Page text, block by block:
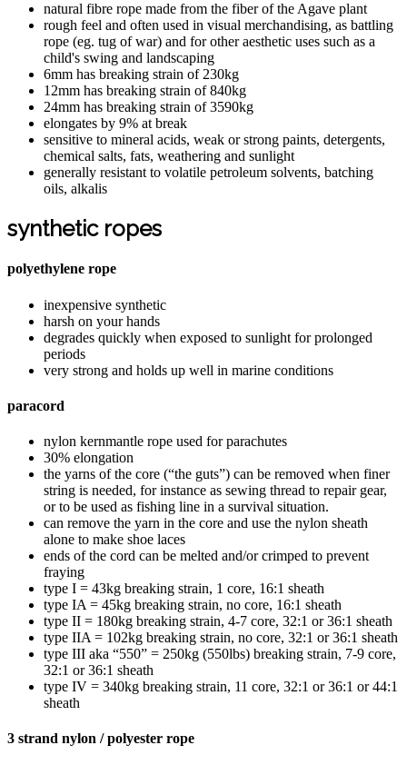
natural fibre rope made from the fiber of the Agave plant
rough feel and often used in visual merchandising, as battling
rope (eg. tug of war) and for other aesthetic uses such as a
child's swing and landscaping
6mm has breaking strain of 230kg
12mm has breaking strain of 840kg
24mm has breaking strain of 3590kg
elongates by 9% at break
sensitive to mineral acids, weak or strong paints, detergents,
chemical salts, fats, weathering and sunlight
generally resistant to volatile petroleum solvents, batching
oils, alkalis
synthetic ropes
polyethylene rope
inexpensive synthetic
harsh on your hands
degrades quickly when exposed to sunlight for prolonged
periods
very strong and holds up well in marine conditions
paracord
nylon kernmantle rope used for parachutes
30% elongation
the yarns of the core (“the guts”) can be removed when finer
string is needed, for instance as sewing thread to repair gear,
or to be used as fishing line in a survival situation.
can remove the yarn in the core and use the nylon sheath
alone to make shoe laces
ends of the cord can be melted and/or crimped to prevent
fraying
type I = 43kg breaking strain, 1 core, 16:1 sheath
type IA = 45kg breaking strain, no core, 16:1 sheath
type II = 180kg breaking strain, 4-7 core, 32:1 or 36:1 sheath
type IIA = 102kg breaking strain, no core, 32:1 or 36:1 sheath
type III aka “550” = 250kg (550lbs) breaking strain, 7-9 core,
32:1 or 36:1 sheath
type IV = 340kg breaking strain, 11 core, 32:1 or 36:1 or 44:1
sheath
3 strand nylon / polyester rope